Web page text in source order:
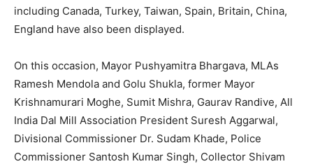
including Canada, Turkey, Taiwan, Spain, Britain, China,
England have also been displayed.
On this occasion, Mayor Pushyamitra Bhargava, MLAs
Ramesh Mendola and Golu Shukla, former Mayor
Krishnamurari Moghe, Sumit Mishra, Gaurav Randive, All
India Dal Mill Association President Suresh Aggarwal,
Divisional Commissioner Dr. Sudam Khade, Police
Commissioner Santosh Kumar Singh, Collector Shivam